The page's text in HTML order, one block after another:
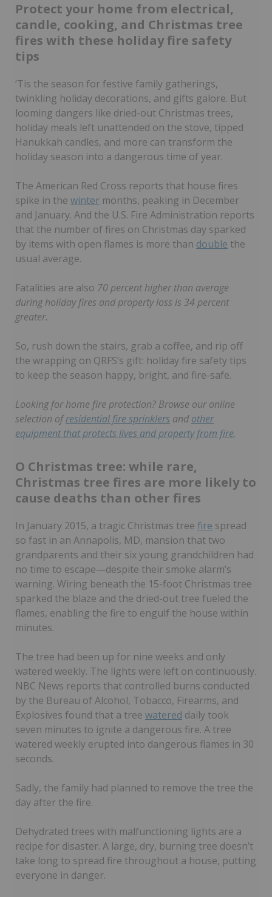
Protect your home from electrical,
candle, cooking, and Christmas tree
fires with these holiday fire safety
tips
‘Tis the season for festive family gatherings,
twinkling holiday decorations, and gifts galore. But
looming dangers like dried-out Christmas trees,
holiday meals left unattended on the stove, tipped
Hanukkah candles, and more can transform the
holiday season into a dangerous time of year.
The American Red Cross reports that house fires
spike in the winter months, peaking in December
and January. And the U.S. Fire Administration reports
that the number of fires on Christmas day sparked
by items with open flames is more than double the
usual average.
Fatalities are also 70 percent higher than average
during holiday fires and property loss is 34 percent
greater.
So, rush down the stairs, grab a coffee, and rip off
the wrapping on QRFS’s gift: holiday fire safety tips
to keep the season happy, bright, and fire-safe.
Looking for home fire protection? Browse our online
selection ofresidential fire sprinklers and other
equipment that protects lives and property from fire.
O Christmas tree: while rare,
Christmas tree fires are more likely to
cause deaths than other fires
In January 2015, a tragic Christmas tree fire spread
so fast in an Annapolis, MD, mansion that two
grandparents and their six young grandchildren had
no time to escape—despite their smoke alarm’s
warning. Wiring beneath the 15-foot Christmas tree
sparked the blaze and the dried-out tree fueled the
flames, enabling the fire to engulf the house within
minutes.
The tree had been up for nine weeks and only
watered weekly. The lights were left on continuously.
NBC News reports that controlled burns conducted
by the Bureau of Alcohol, Tobacco, Firearms, and
Explosives found that a tree watered daily took
seven minutes to ignite a dangerous fire. A tree
watered weekly erupted into dangerous flames in 30
seconds.
Sadly, the family had planned to remove the tree the
day after the fire.
Dehydrated trees with malfunctioning lights are a
recipe for disaster. A large, dry, burning tree doesn’t
take long to spread fire throughout a house, putting
everyone in danger.